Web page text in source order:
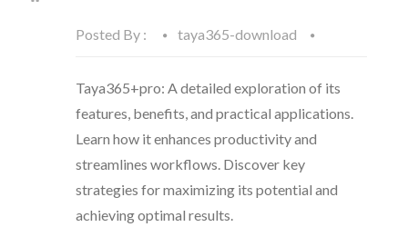
Posted By : taya365-download
Taya365+pro: A detailed exploration of its
features, benefits, and practical applications.
Learn how it enhances productivity and
streamlines workflows. Discover key
strategies for maximizing its potential and
achieving optimal results.